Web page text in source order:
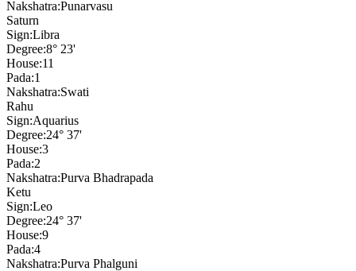
Nakshatra:Punarvasu
Saturn
Sign:Libra
Degree:8° 23'
House:11
Pada:1
Nakshatra:Swati
Rahu
Sign:Aquarius
Degree:24° 37'
House:3
Pada:2
Nakshatra:Purva Bhadrapada
Ketu
Sign:Leo
Degree:24° 37'
House:9
Pada:4
Nakshatra:Purva Phalguni